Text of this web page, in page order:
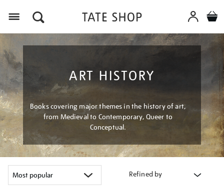
ART HISTORY
Books covering major themes in the history of art,
from Medieval to Contemporary, Queer to
Conceptual.
Refined by